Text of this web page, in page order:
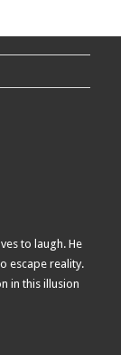
to laugh. He
escape reality.
in this illusion